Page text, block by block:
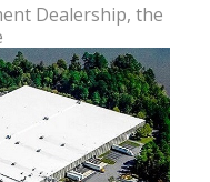
Dealership, the